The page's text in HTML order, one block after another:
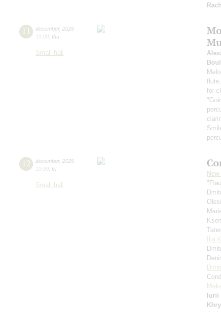
11 december, 2025
19:00 thu
Small hall
for
12 december, 2025
19:00 fri
Small hall
Ilia
Iurii